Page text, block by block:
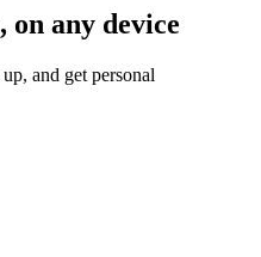
on any device
and get personal